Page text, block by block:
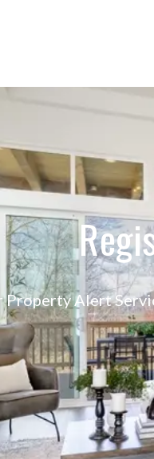
Property Alert